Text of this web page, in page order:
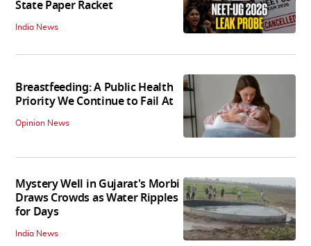
State Paper Racket
India News
Breastfeeding: A Public Health
Priority We Continue to Fail At
Opinion News
Mystery Well in Gujarat's Morbi
Draws Crowds as Water Ripples
for Days
India News